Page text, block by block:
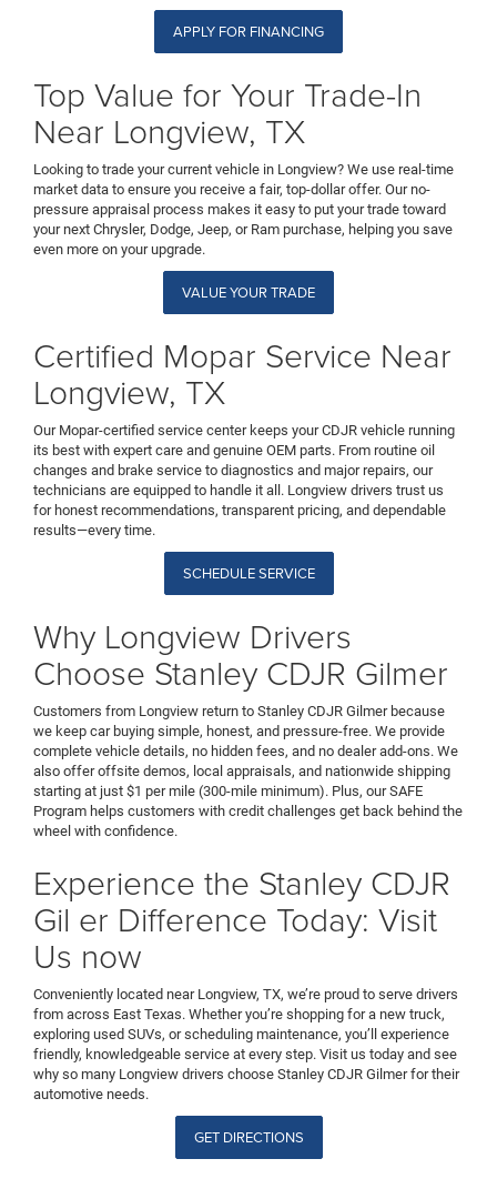
APPLY FOR FINANCING
Top Value for Your Trade-In
Near Longview, TX
Looking to trade your current vehicle in Longview? We use real-time
market data to ensure you receive a fair, top-dollar offer. Our no-
pressure appraisal process makes it easy to put your trade toward
your next Chrysler, Dodge, Jeep, or Ram purchase, helping you save
even more on your upgrade.
VALUE YOUR TRADE
Certified Mopar Service Near
Longview, TX
Our Mopar-certified service center keeps your CDJR vehicle running
its best with expert care and genuine OEM parts. From routine oil
changes and brake service to diagnostics and major repairs, our
technicians are equipped to handle it all. Longview drivers trust us
for honest recommendations, transparent pricing, and dependable
results—every time.
SCHEDULE SERVICE
Why Longview Drivers
Choose Stanley CDJR Gilmer
Customers from Longview return to Stanley CDJR Gilmer because
we keep car buying simple, honest, and pressure-free. We provide
complete vehicle details, no hidden fees, and no dealer add-ons. We
also offer offsite demos, local appraisals, and nationwide shipping
starting at just $1 per mile (300-mile minimum). Plus, our SAFE
Program helps customers with credit challenges get back behind the
wheel with confidence.
Experience the Stanley CDJR
Gil er Difference Today: Visit
Us now
Conveniently located near Longview, TX, we’re proud to serve drivers
from across East Texas. Whether you’re shopping for a new truck,
exploring used SUVs, or scheduling maintenance, you’ll experience
friendly, knowledgeable service at every step. Visit us today and see
why so many Longview drivers choose Stanley CDJR Gilmer for their
automotive needs.
GET DIRECTIONS